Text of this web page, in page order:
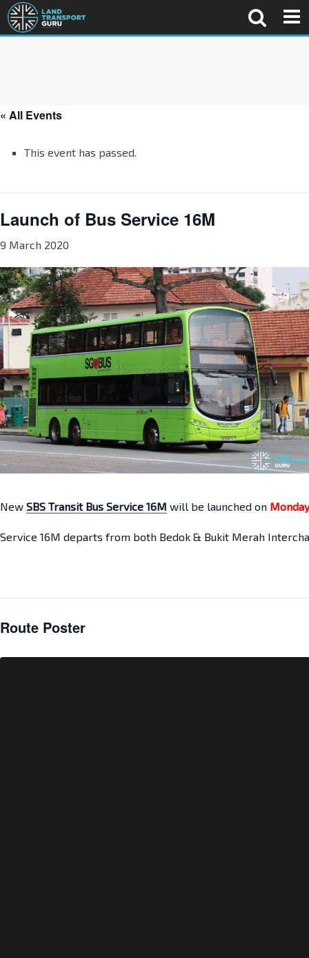
« All Events
This event has passed.
Launch of Bus Service 16M
9 March 2020
New SBS Transit Bus Service 16M will be launched on
Service 16M departs from both Bedok & Bukit Merah
Route Poster